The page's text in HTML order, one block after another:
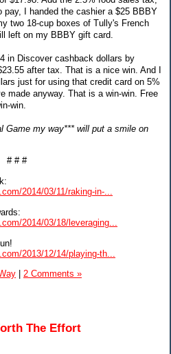
pay, I handed the cashier a $25 BBBY
two 18-cup boxes of Tully's French
left on my BBBY gift card.
in Discover cashback dollars by
after tax. That is a nice win. And I
just for using that credit card on 5%
made anyway. That is a win-win. Free
win.
Game my way*** will put a smile on
# # #
2014/03/11/raking-in-...
2014/03/18/leveraging...
2013/12/14/playing-th...
2 Comments »
The Effort